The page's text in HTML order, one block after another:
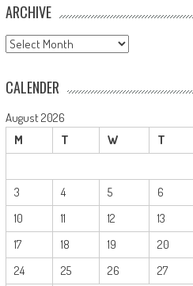
ARCHIVE
ARCHIVE
CALENDER
August 2026
M
T W T
3
4 5 6
10
11 12 13
17
18 19 20
24
25 26 27